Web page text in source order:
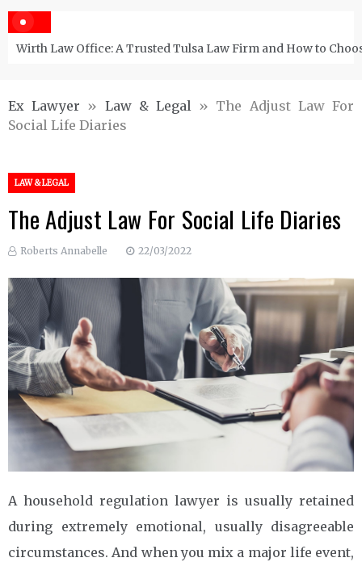
Wirth Law Office: A Trusted Tulsa Law Firm and How to
Ex Lawyer » Law & Legal » The Adjust Law For
Social Life Diaries
LAW & LEGAL
The Adjust Law For Social Life Diaries
Roberts Annabelle 22/03/2022
A household regulation lawyer is usually retained
during extremely emotional, usually disagreeable
circumstances. And when you mix a major life event,